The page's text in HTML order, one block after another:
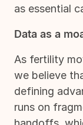
as essential
Data as a
As fertility
we believe
defining
runs on